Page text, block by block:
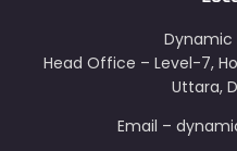
Dynamic
Head Office – Level-7,
Uttara,
Email –